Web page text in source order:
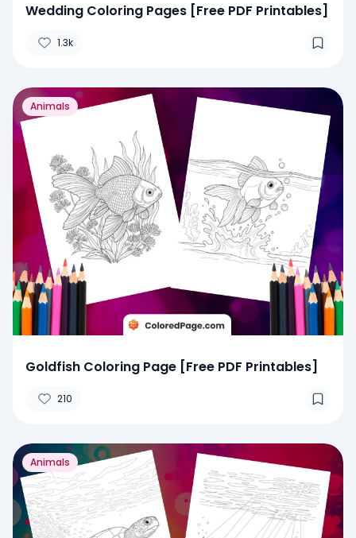
Wedding Coloring Pages [Free PDF Printables]
1.3k
Animals
Goldfish Coloring Page [Free PDF Printables]
210
Animals